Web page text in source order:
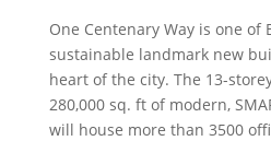
One Centenary Way is one of
sustainable landmark new
heart of the city. The 13-
280,000 sq. ft of modern,
will house more than 3500